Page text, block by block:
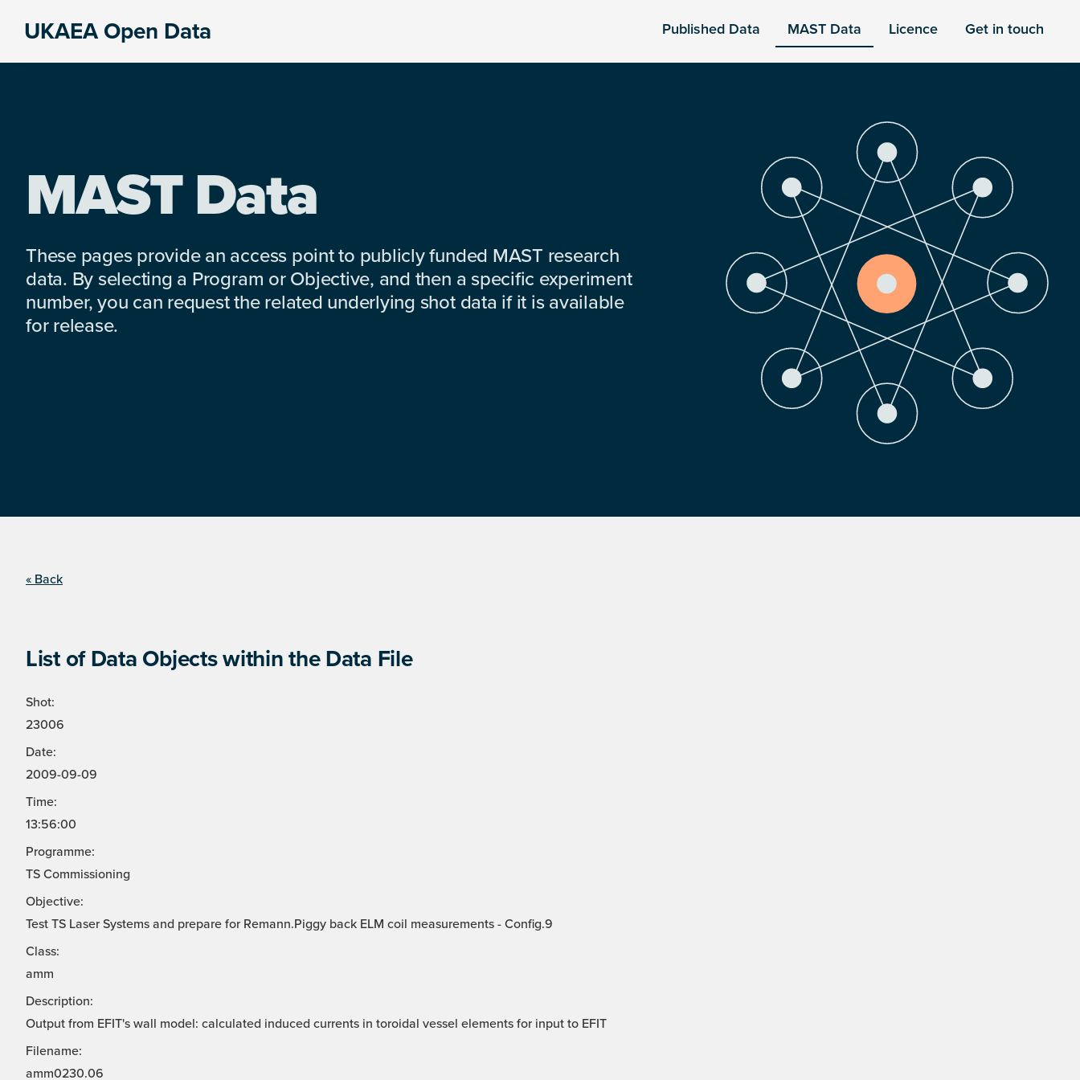
UKAEA Open Data Published Data MAST Data Licence Get in touch
MAST Data
These pages provide an access point to publicly funded MAST research
data. By selecting a Program or Objective, and then a specific experiment
number, you can request the related underlying shot data if it is available
for release.
« Back
List of Data Objects within the Data File
Shot:
23006
Date:
2009-09-09
Time:
13:56:00
Programme:
TS Commissioning
Objective:
Test TS Laser Systems and prepare for Remann.Piggy back ELM coil measurements - Config.9
Class:
amm
Description:
Output from EFIT's wall model: calculated induced currents in toroidal vessel elements for input to EFIT
Filename:
amm0230.06